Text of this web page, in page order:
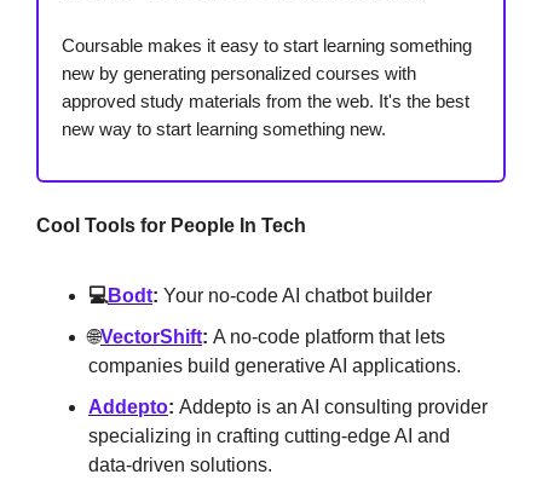
Coursable makes it easy to start learning something
new by generating personalized courses with
approved study materials from the web. It's the best
new way to start learning something new.
Cool Tools for People In Tech
💻Bodt: Your no-code AI chatbot builder
🌐VectorShift: A no-code platform that lets
companies build generative AI applications.
Addepto: Addepto is an AI consulting provider
specializing in crafting cutting-edge AI and
data-driven solutions.